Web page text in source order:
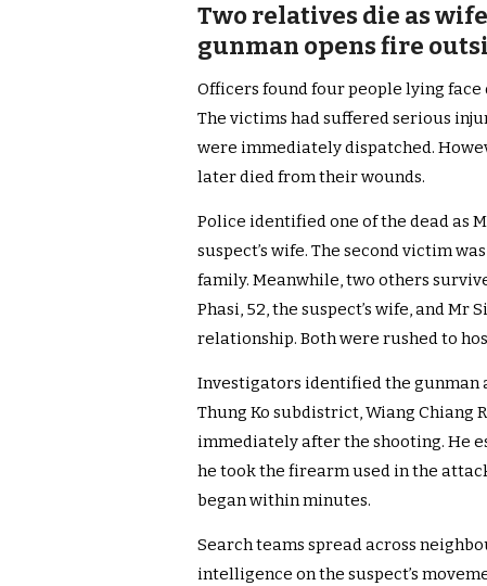
Two relatives die as
gunman opens fire
Officers found four people lying
The victims had suffered serious
were immediately dispatched.
later died from their wounds.
Police identified one of the dead as
suspect’s wife. The second victim
family. Meanwhile, two others
Phasi, 52, the suspect’s wife, and Mr
relationship. Both were rushed to
Investigators identified the gunman
Thung Ko subdistrict, Wiang Chiang
immediately after the shooting. He
he took the firearm used in the
began within minutes.
Search teams spread across
intelligence on the suspect’s